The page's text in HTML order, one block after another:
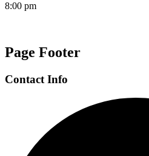
8:00 pm
Page Footer
Contact Info